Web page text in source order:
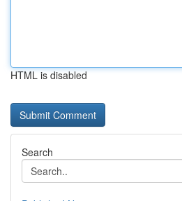
HTML is disabled
Search